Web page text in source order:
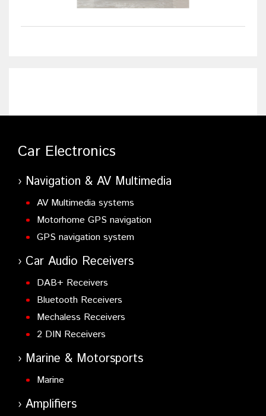
Car Electronics
Navigation & AV Multimedia
AV Multimedia systems
Motorhome GPS navigation
GPS navigation system
Car Audio Receivers
DAB+ Receivers
Bluetooth Receivers
Mechaless Receivers
2 DIN Receivers
Marine & Motorsports
Marine
Amplifiers